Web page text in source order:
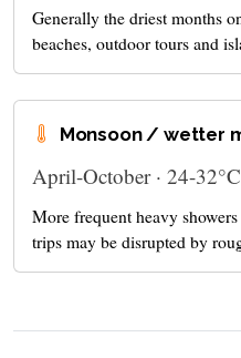
Generally the driest months
beaches, outdoor tours and
Monsoon / wetter
April-October · 24-32°C
More frequent heavy
trips may be disrupted by